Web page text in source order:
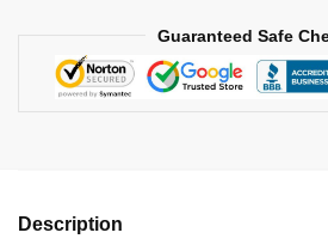
Guaranteed Safe
Description